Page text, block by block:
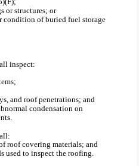
or structures; or
condition of buried fuel storage
inspect:
and roof penetrations; and
condensation on
roof covering materials; and
used to inspect the roofing.